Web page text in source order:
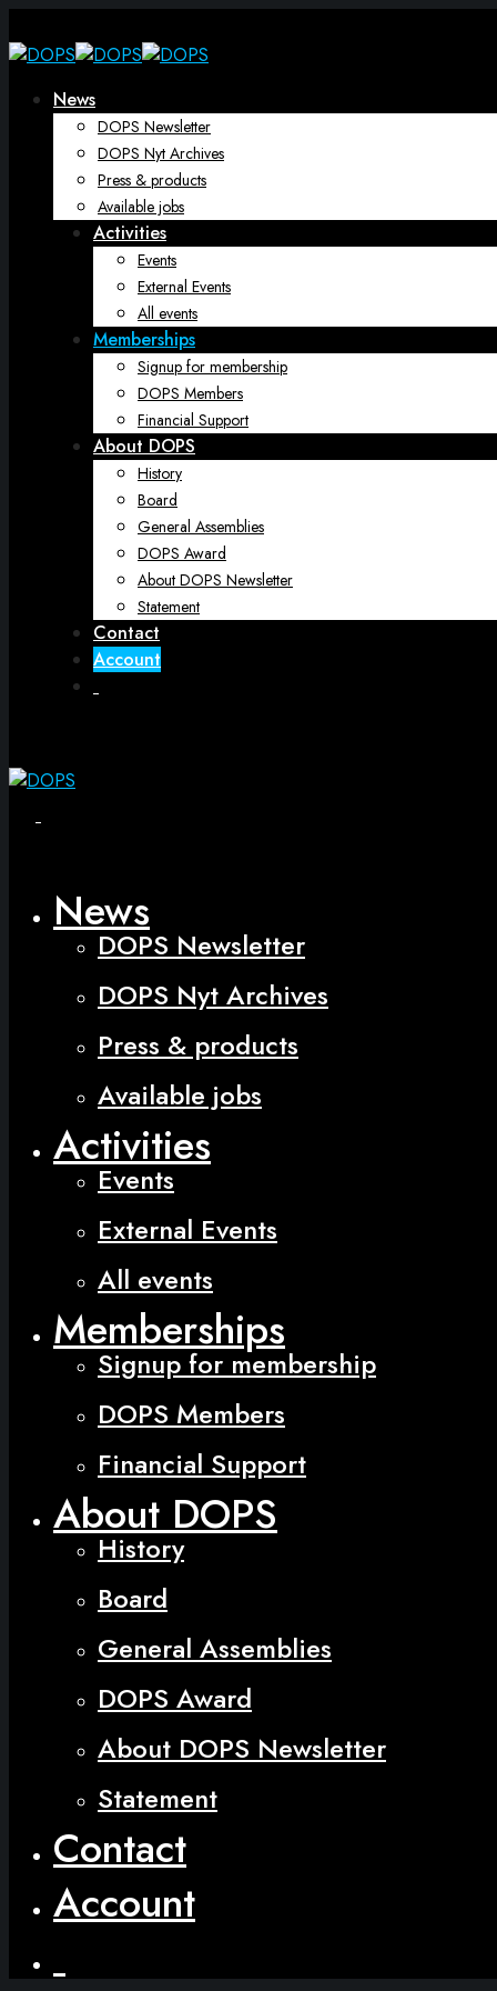
News
DOPS Newsletter
DOPS Nyt Archives
Press & products
Available jobs
Activities
Events
External Events
All events
Memberships
Signup for membership
DOPS Members
Financial Support
About DOPS
History
Board
General Assemblies
DOPS Award
About DOPS Newsletter
Statement
Contact
Account
News
DOPS Newsletter
DOPS Nyt Archives
Press & products
Available jobs
Activities
Events
External Events
All events
Memberships
Signup for membership
DOPS Members
Financial Support
About DOPS
History
Board
General Assemblies
DOPS Award
About DOPS Newsletter
Statement
Contact
Account